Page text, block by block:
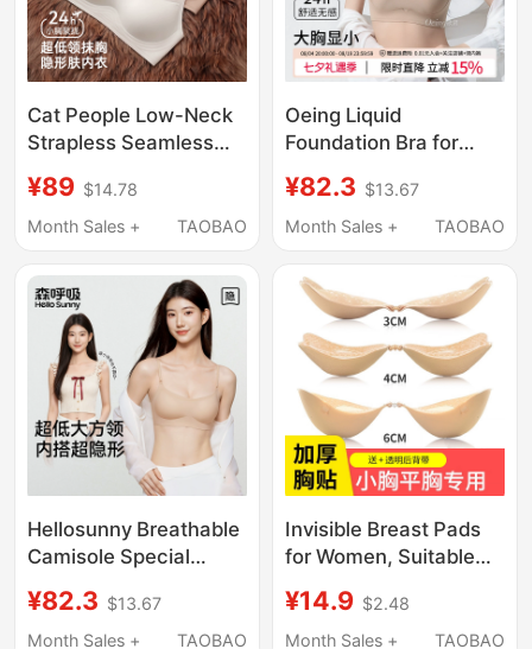
Cat People Low-Neck
Strapless Seamless
Summer Thin Style,
Small Chest Gathering,
Low-Cut Bra
¥89 $14.78
Month Sales +
TAOBAO
Oeing Liquid
Foundation Bra for
Seamless, Makes
Large Breasts Appear
Breasts, Prevents
Sagging, Thin Summer
Bra
¥82.3 $13.67
Month Sales +
TAOBAO
Hellosunny Breathable
Camisole Special
Underwear for Women,
Invisible Seamless
¥82.3 $13.67
Month Sales +
TAOBAO
Invisible Breast Pads
for Women, Suitable
for Small or Flat
Chests, Thickened for
¥14.9 $2.48
Month Sales +
TAOBAO